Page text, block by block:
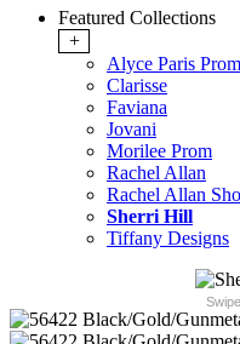
Featured Collections
+
Alyce Paris Prom
Clarisse
Faviana
Jovani
Morilee Prom
Rachel Allan
Rachel Allan
Sherri Hill
Tiffany Designs
Swipe